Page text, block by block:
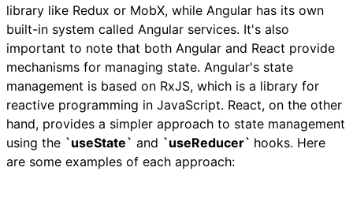
library like Redux or MobX, while Angular has its own
built-in system called Angular services. It's also
important to note that both Angular and React provide
mechanisms for managing state. Angular's state
management is based on RxJS, which is a library for
reactive programming in JavaScript. React, on the other
hand, provides a simpler approach to state management
using the `useState` and `useReducer` hooks. Here
are some examples of each approach: